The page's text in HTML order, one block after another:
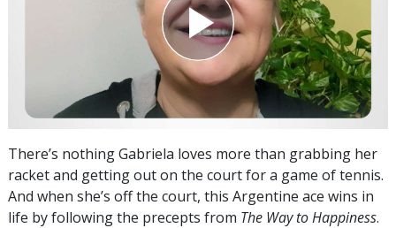
There’s nothing Gabriela loves more than grabbing her
racket and getting out on the court for a game of tennis.
And when she’s off the court, this Argentine ace wins in
life by following the precepts from The Way to Happiness.